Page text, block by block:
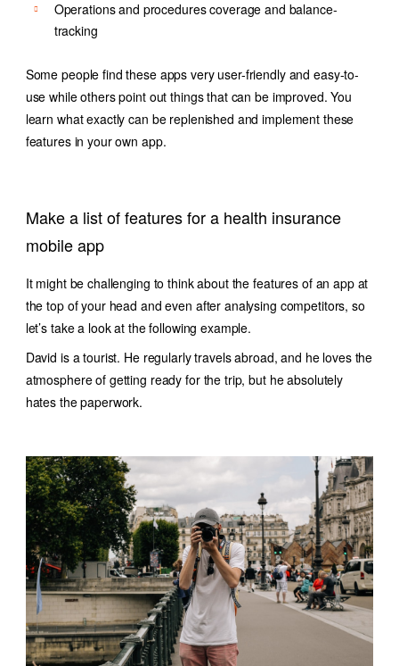
Operations and procedures coverage and balance-
tracking
Some people find these apps very user-friendly and easy-to-
use while others point out things that can be improved. You
learn what exactly can be replenished and implement these
features in your own app.
Make a list of features for a health insurance
mobile app
It might be challenging to think about the features of an app at
the top of your head and even after analysing competitors, so
let’s take a look at the following example.
David is a tourist. He regularly travels abroad, and he loves the
atmosphere of getting ready for the trip, but he absolutely
hates the paperwork.